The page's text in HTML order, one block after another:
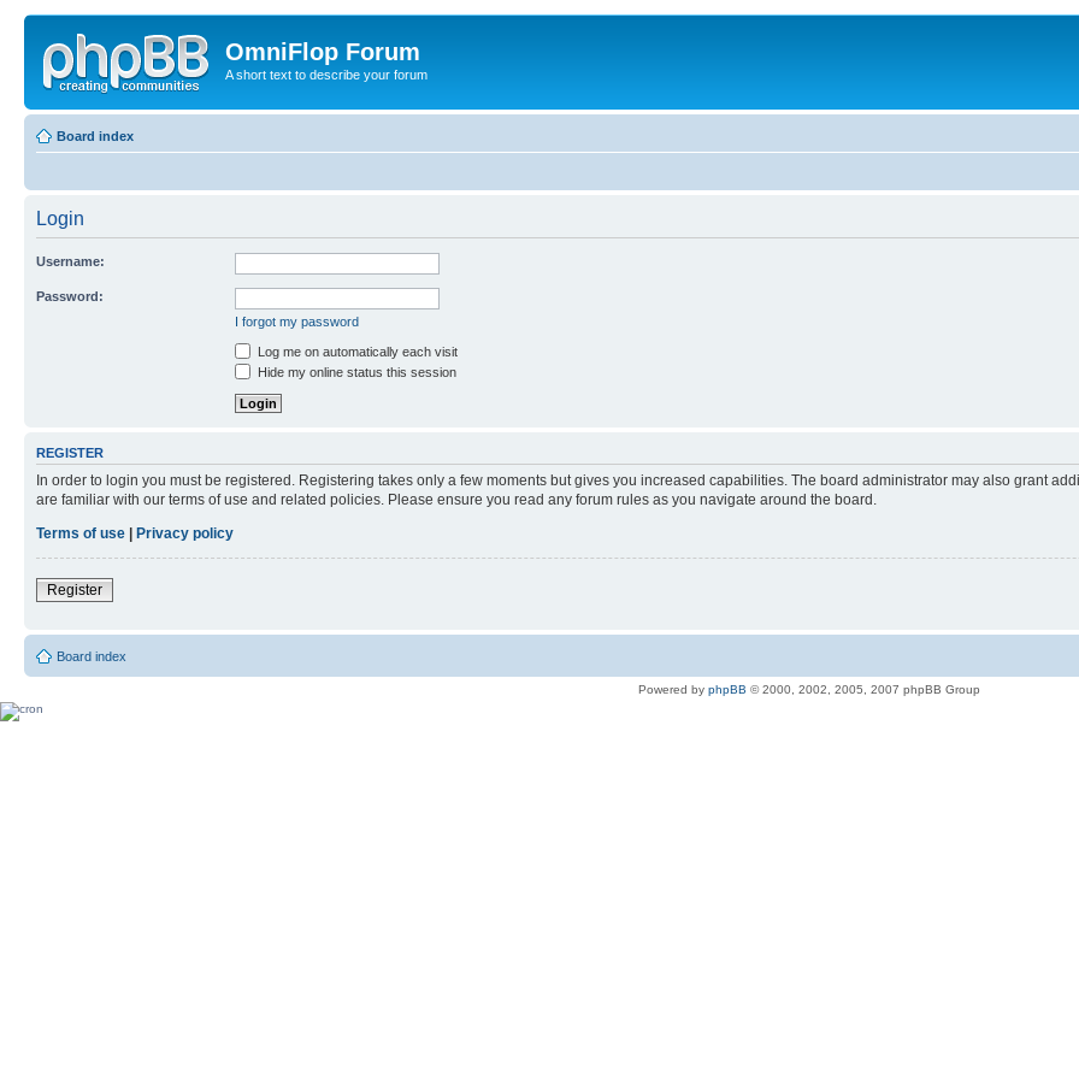
OmniFlop Forum
A short text to describe your forum
Board index
Login
Username:
Password:
I forgot my password
Log me on automatically each visit
Hide my online status this session
REGISTER
In order to login you must be registered. Registering takes only a few moments but gives you increased capabilities. The board administrator may also grant
are familiar with our terms of use and related policies. Please ensure you read any forum rules as you navigate around the board.
Terms of use
Privacy policy
Register
Board index
Powered by phpBB © 2000, 2002, 2005, 2007 phpBB Group